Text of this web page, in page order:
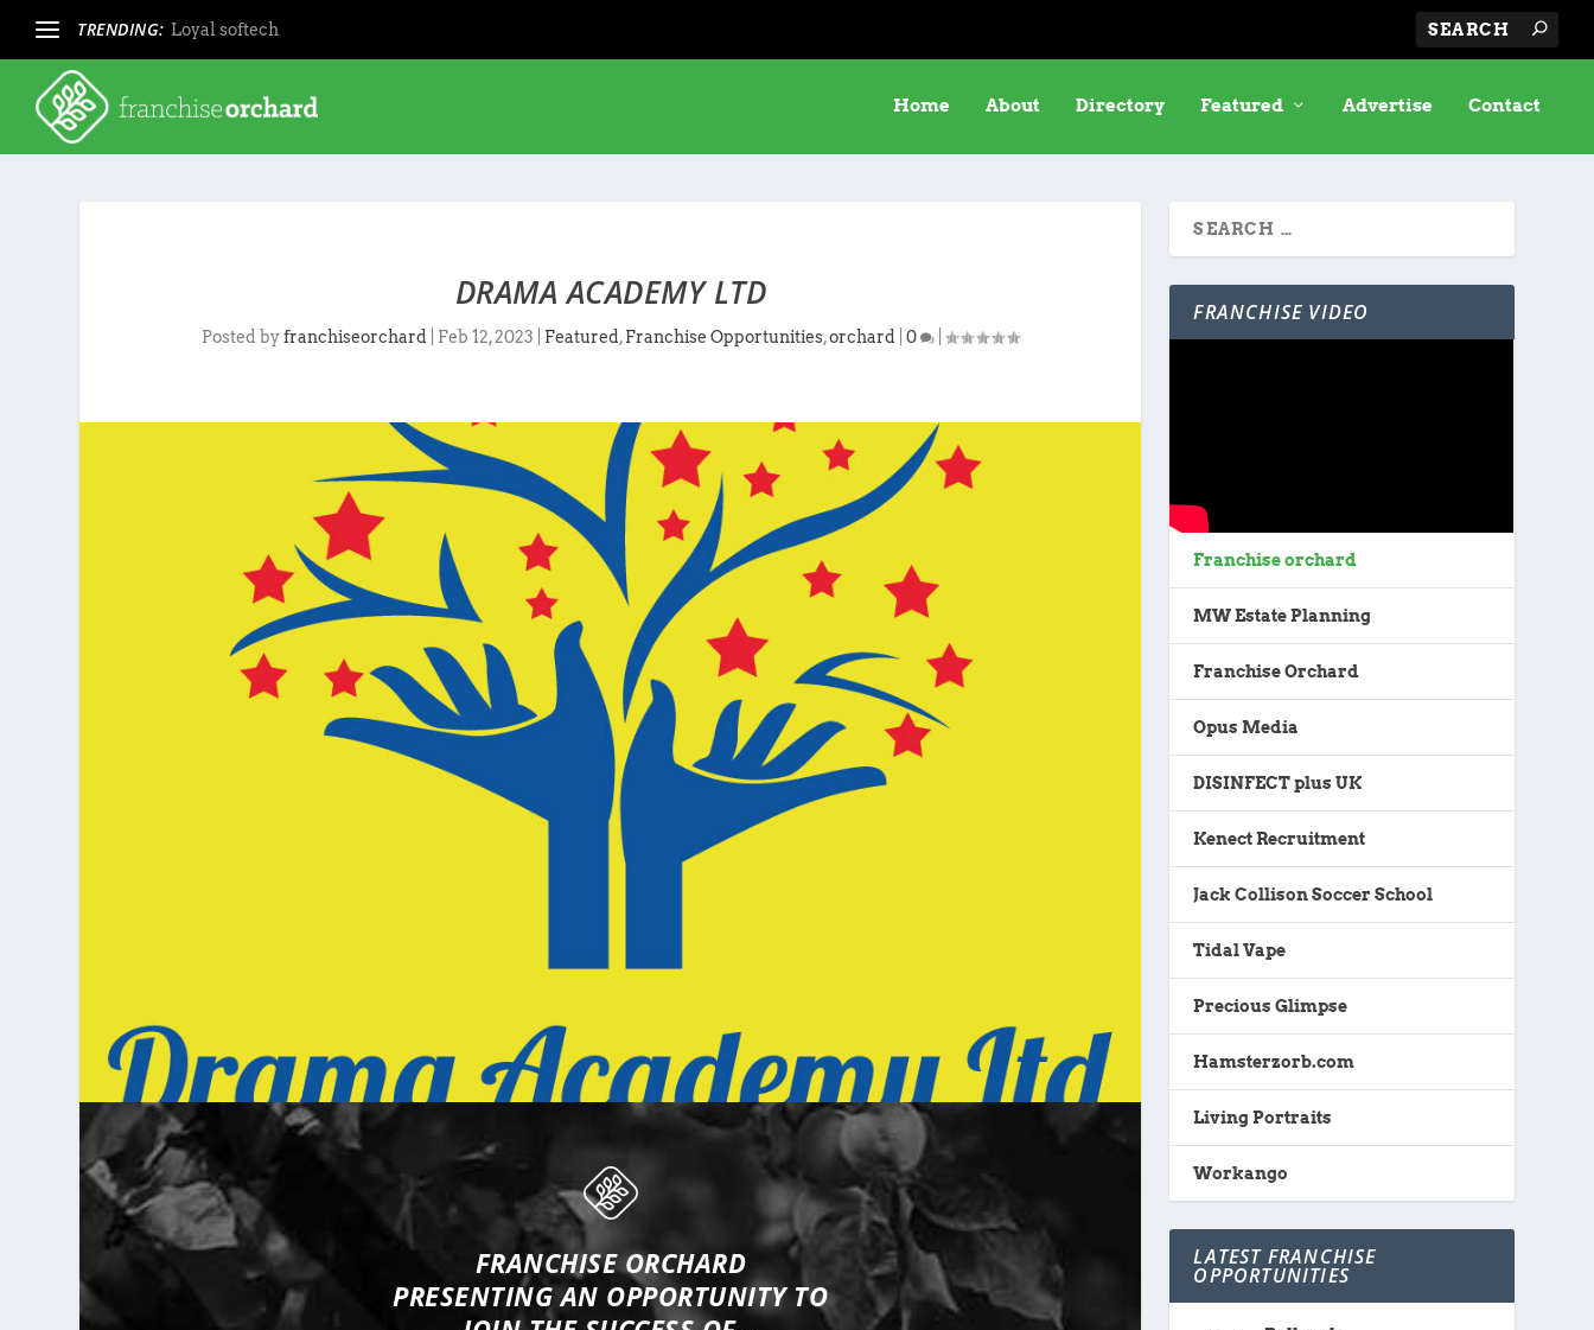
TRENDING: Loyal softech
Home About Directory Featured Advertise Contact
DRAMA ACADEMY LTD
Posted byfranchiseorchard Feb 12, 2023 Featured,Franchise Opportunities,orchard |0 |
FRANCHISE ORCHARD
PRESENTINGAN OPPORTUNITY TO
FRANCHISE VIDEO
Franchise orchard
MW Estate Planning
Franchise Orchard
Opus Media
DISINFECT plus UK
Kenect Recruitment
Jack Collison Soccer School
Tidal Vape
Precious Glimpse
Hamsterzorb.com
Living Portraits
Workango
LATEST FRANCHISE
OPPORTUNITIES